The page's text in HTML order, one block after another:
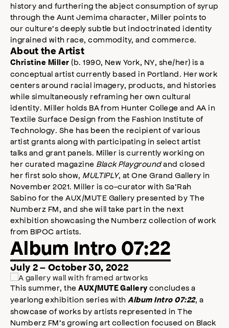
history and furthering the abject consumption of syrup
through the Aunt Jemima character, Miller points to
our culture’s deeply subtle but indoctrinated identity
ingrained with race, commodity, and commerce.
About the Artist
Christine Miller (b. 1990, New York, NY, she/her) is a
conceptual artist currently based in Portland. Her work
centers around racial imagery, products, and histories
while simultaneously reframing her own cultural
identity. Miller holds BA from Hunter College and AA in
Textile Surface Design from the Fashion Institute of
Technology. She has been the recipient of various
artist grants along with participating in select artist
talks and grant panels. Miller is currently working on
her curated magazine Black Playgroundand closed
her first solo show, MULTIPLY, at One Grand Gallery in
November 2021. Miller is co-curator with Sa’Rah
Sabino for the AUX/MUTE Gallery presented by The
Numberz FM, and she will take part in the next
exhibition showcasing the Numberz collection of work
from BIPOC artists.
Album Intro 07:22
July 2 – October 30, 2022
This summer, theAUX/MUTE Gallery concludes a
yearlong exhibition series withAlbum Intro 07:22, a
showcase of works by artists represented in The
Numberz FM’s growing art collection focused on Black